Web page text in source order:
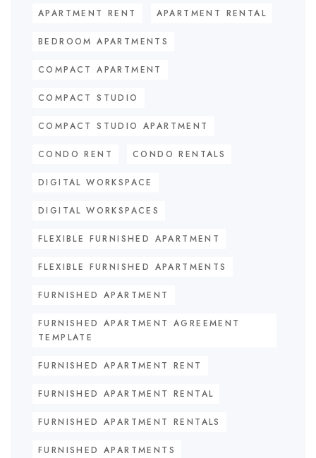
APARTMENT RENT APARTMENT RENTAL
BEDROOM APARTMENTS
COMPACT APARTMENT
COMPACT STUDIO
COMPACT STUDIO APARTMENT
CONDO RENT CONDO RENTALS
DIGITAL WORKSPACE
DIGITAL WORKSPACES
FLEXIBLE FURNISHED APARTMENT
FLEXIBLE FURNISHED APARTMENTS
FURNISHED APARTMENT
FURNISHED APARTMENT AGREEMENT
TEMPLATE
FURNISHED APARTMENT RENT
FURNISHED APARTMENT RENTAL
FURNISHED APARTMENT RENTALS
FURNISHED APARTMENTS